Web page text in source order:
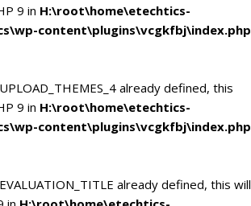
9 in H:\root\home\etechtics-
content\plugins\vcgkfbj\index.php
already defined, this
9 in H:\root\home\etechtics-
content\plugins\vcgkfbj\index.php
already defined, this will